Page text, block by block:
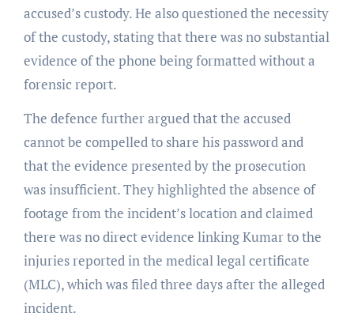
accused’s custody. He also questioned the necessity
of the custody, stating that there was no substantial
evidence of the phone being formatted without a
forensic report.
The defence further argued that the accused
cannot be compelled to share his password and
that the evidence presented by the prosecution
was insufficient. They highlighted the absence of
footage from the incident’s location and claimed
there was no direct evidence linking Kumar to the
injuries reported in the medical legal certificate
(MLC), which was filed three days after the alleged
incident.